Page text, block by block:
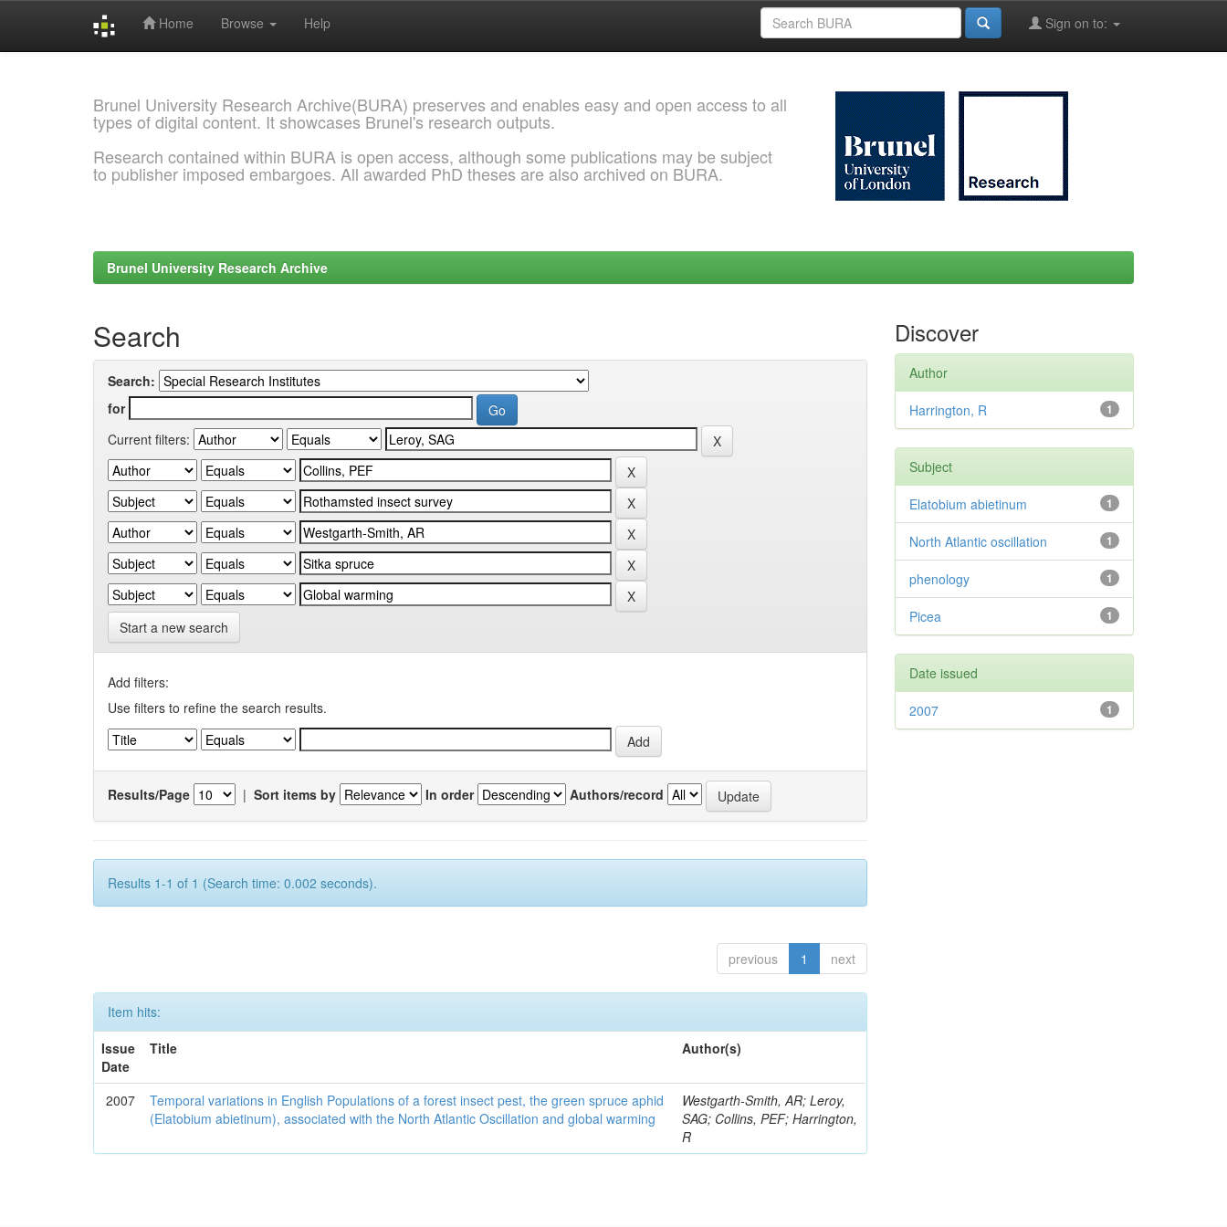
Home Browse Help Sign on to:
Brunel University Research Archive(BURA) preserves and enables easy and open access to all
types of digital content. It showcases Brunel's research outputs.
Research contained within BURA is open access, although some publications may be subject
to publisher imposed embargoes. All awarded PhD theses are also archived on BURA.
Brunel University Research Archive
Search
Search:
for
Current filters:
Start a new search
Add filters:
Use filters to refine the search results.
Results/Page | Sort items by In order Authors/record
Results 1-1 of 1 (Search time: 0.002 seconds).
previous 1 next
Item hits:
Issue
Date
Title Author(s)
2007
Temporal variations in English Populations of a forest insect pest, the green spruce aphid
(Elatobium abietinum), associated with the North Atlantic Oscillation and global warming
Westgarth-Smith, AR; Leroy,
SAG; Collins, PEF; Harrington,
R
Discover
Author
1
Harrington, R
Subject
1
Elatobium abietinum
1
North Atlantic oscillation
1
phenology
1
Picea
Date issued
1
2007